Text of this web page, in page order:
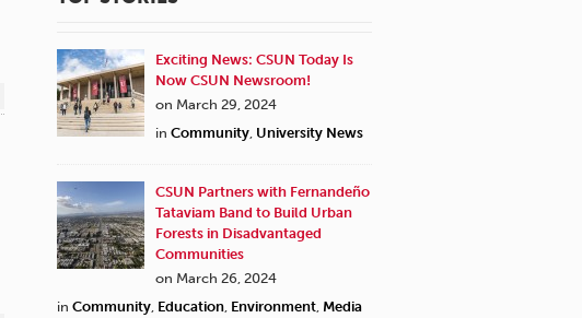
Exciting News: CSUN Today Is
Now CSUN Newsroom!
on March 29, 2024
in Community University News
CSUN Partners with Fernandeño
Tataviam Band to Build Urban
Forests in Disadvantaged
Communities
on March 26, 2024
in Community Education Environment Media